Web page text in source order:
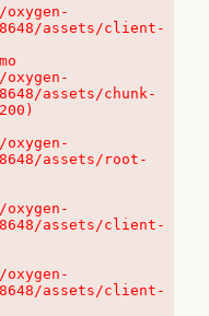
assets/client-
assets/chunk-
assets/root-
assets/client-
assets/client-